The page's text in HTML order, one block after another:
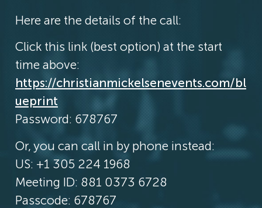
Here are the details of the call:
Click this link (best option) at the start
time above:
https://christianmickelsenevents.com/bl
ueprint
Password: 678767
Or, you can call in by phone instead:
US: +1 305 224 1968
Meeting ID: 881 0373 6728
Passcode: 678767